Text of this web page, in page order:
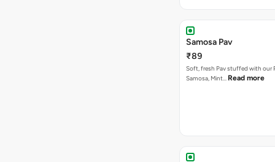
Samosa Pav
₹89
Soft, fresh Pav stuffed with our
Samosa, Mint… Read more